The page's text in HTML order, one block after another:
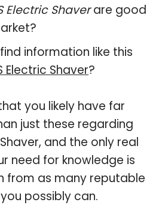
Electric Shaverare good
information like this
Electric Shaver?
you likely have far
just these regarding
and the only real
need for knowledge is
from as many reputable
possibly can.